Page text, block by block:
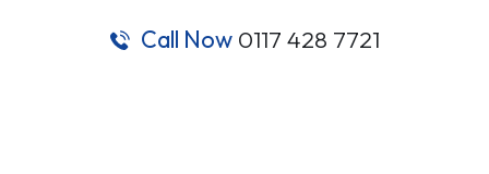
Call Now 0117 428 7721